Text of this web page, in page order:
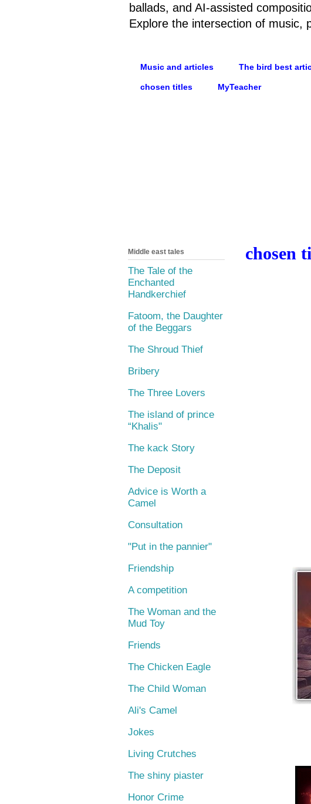
ballads, and AI-assisted
Explore the intersection of music,
Music and articles The bird best
chosen titles MyTeacher
chosen
Middle east tales
The Tale of the
Enchanted
Handkerchief
Fatoom, the Daughter
of the Beggars
The Shroud Thief
Bribery
The Three Lovers
The island of prince
“Khalis"
The kack Story
The Deposit
Advice is Worth a
Camel
Consultation
"Put in the pannier"
Friendship
A competition
The Woman and the
Mud Toy
Friends
The Chicken Eagle
The Child Woman
Ali's Camel
Jokes
Living Crutches
The shiny piaster
Honor Crime